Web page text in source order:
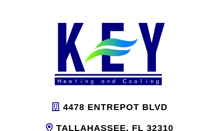
4478 ENTREPOT BLVD
TALLAHASSEE, FL 32310